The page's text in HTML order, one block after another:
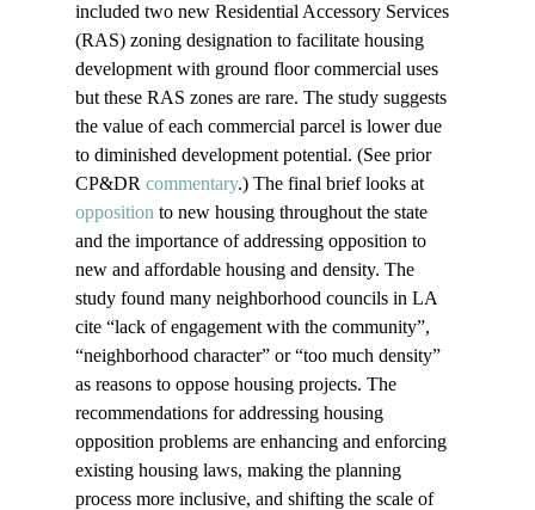
included two new Residential Accessory Services
(RAS) zoning designation to facilitate housing
development with ground floor commercial uses
but these RAS zones are rare. The study suggests
the value of each commercial parcel is lower due
to diminished development potential. (See prior
CP&DR commentary.) The final brief looks at
opposition to new housing throughout the state
and the importance of addressing opposition to
new and affordable housing and density. The
study found many neighborhood councils in LA
cite “lack of engagement with the community”,
“neighborhood character” or “too much density”
as reasons to oppose housing projects. The
recommendations for addressing housing
opposition problems are enhancing and enforcing
existing housing laws, making the planning
process more inclusive, and shifting the scale of